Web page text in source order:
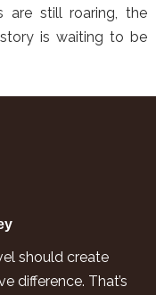
are still roaring, the
is waiting to be
should create
difference. That’s